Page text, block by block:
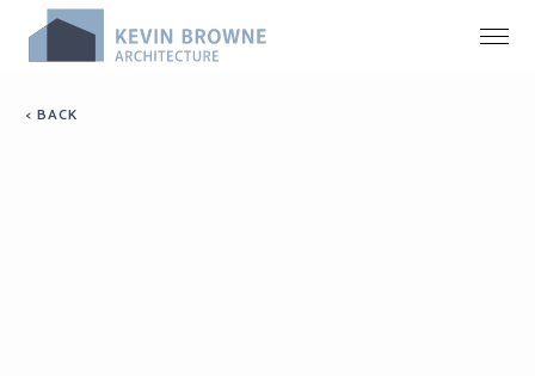
< BACK